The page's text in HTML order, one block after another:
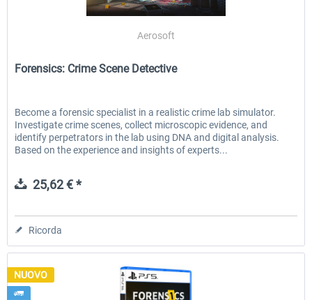
Aerosoft
Forensics: Crime Scene Detective
Become a forensic specialist in a realistic crime lab simulator.
Investigate crime scenes, collect microscopic evidence, and
identify perpetrators in the lab using DNA and digital analysis.
Based on the experience and insights of experts...
25,62 € *
Ricorda
NUOVO